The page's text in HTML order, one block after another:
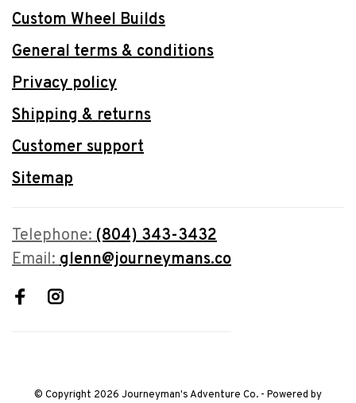
Custom Wheel Builds
General terms & conditions
Privacy policy
Shipping & returns
Customer support
Sitemap
Telephone:(804) 343-3432
Email:glenn@journeymans.co
© Copyright 2026 Journeyman's Adventure Co. - Powered by